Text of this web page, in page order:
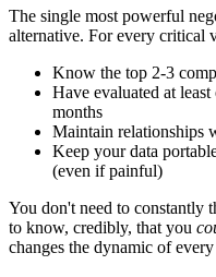
The single most powerful
alternative. For every critical
Know the top 2-3
Have evaluated at
months
Maintain relationships
Keep your data
(even if painful)
You don't need to constantly
to know, credibly, that you
changes the dynamic of